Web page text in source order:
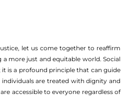
let us come together to reaffirm
more just and equitable world. Social
is a profound principle that can guide
are treated with dignity and
accessible to everyone regardless of